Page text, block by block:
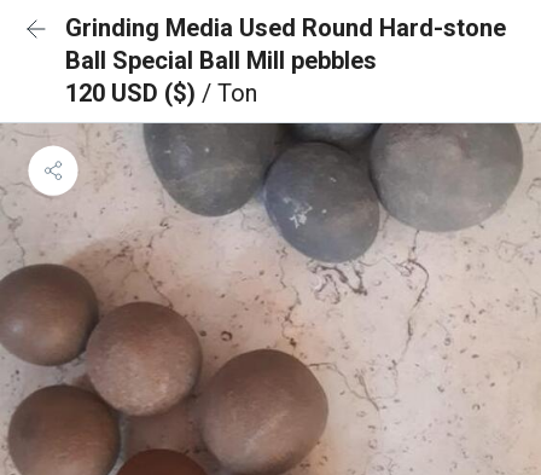
Grinding Media Used Round Hard-stone
Ball Special Ball Mill pebbles
120 USD ($) / Ton